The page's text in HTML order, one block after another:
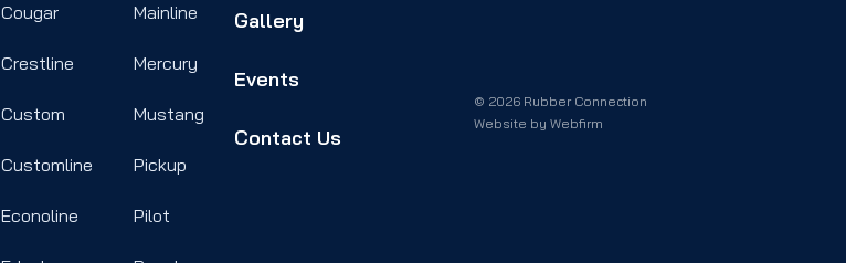
Cougar
Crestline
Custom
Customline
Econoline
Mainline
Mercury
Mustang
Pickup
Pilot
Gallery
Events
Contact Us
© 2026 Rubber Connection
Website by Webfirm